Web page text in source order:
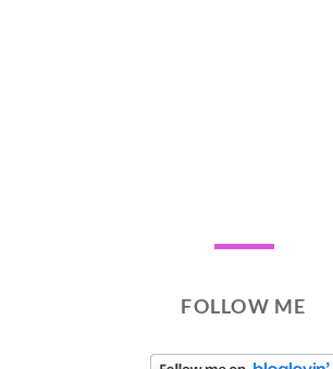
FOLLOW ME